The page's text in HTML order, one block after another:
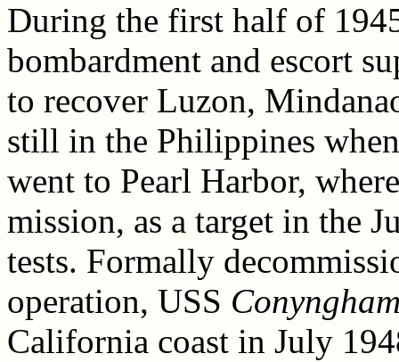
During the first half of
bombardment and escort
to recover Luzon,
still in the Philippines
went to Pearl Harbor,
mission, as a target in the
tests. Formally
operation, USS
California coast in July